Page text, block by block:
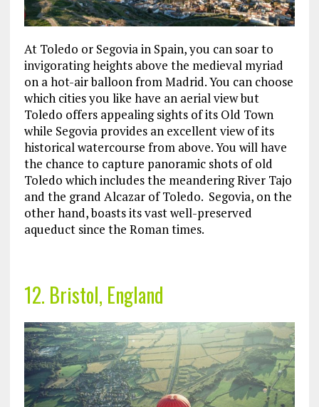
At Toledo or Segovia in Spain, you can soar to
invigorating heights above the medieval myriad
on a hot-air balloon from Madrid. You can choose
which cities you like have an aerial view but
Toledo offers appealing sights of its Old Town
while Segovia provides an excellent view of its
historical watercourse from above. You will have
the chance to capture panoramic shots of old
Toledo which includes the meandering River Tajo
and the grand Alcazar of Toledo. Segovia, on the
other hand, boasts its vast well-preserved
aqueduct since the Roman times.
12. Bristol, England